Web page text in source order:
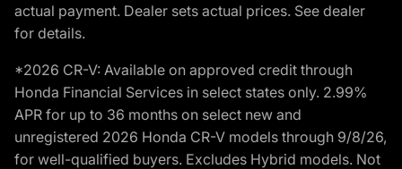
actual payment. Dealer sets actual prices. See dealer
for details.
*2026 CR-V: Available on approved credit through
Honda Financial Services in select states only. 2.99%
APR for up to 36 months on select new and
unregistered 2026 Honda CR-V models through 9/8/26,
for well-qualified buyers. Excludes Hybrid models. Not